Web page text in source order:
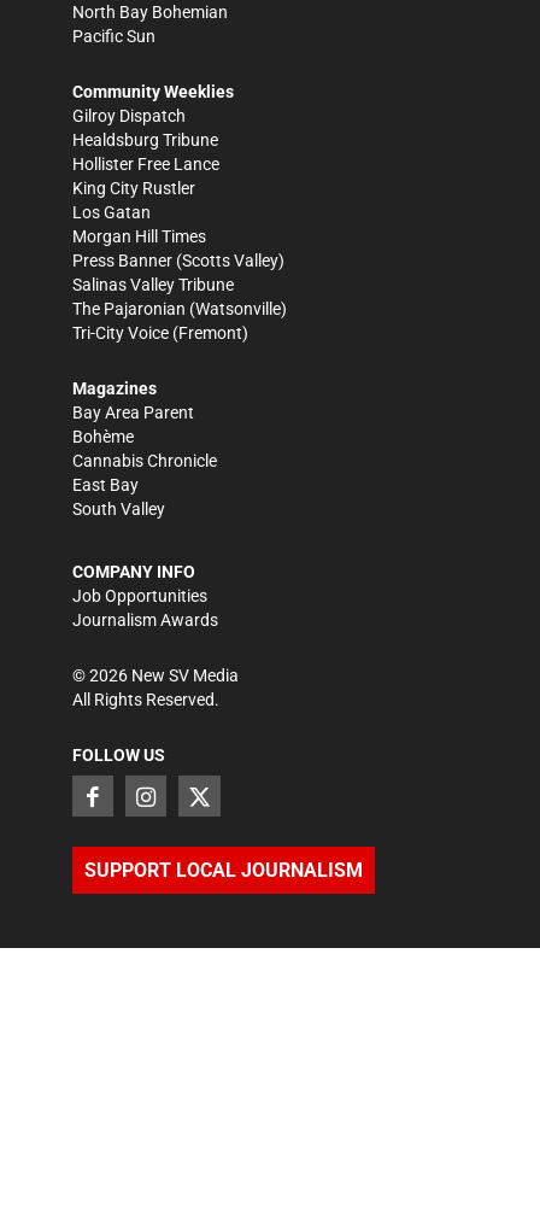
North Bay Bohemian
Pacific Sun
Community Weeklies
Gilroy Dispatch
Healdsburg Tribune
Hollister Free Lance
King City Rustler
Los Gatan
Morgan Hill Times
Press Banner (Scotts Valley)
Salinas Valley Tribune
The Pajaronian (Watsonville)
Tri-City Voice (Fremont)
Magazines
Bay Area Parent
Bohème
Cannabis Chronicle
East Bay
South Valley
COMPANY INFO
Job Opportunities
Journalism Awards
©2026 New SV Media
All Rights Reserved.
FOLLOW US
SUPPORT LOCAL JOURNALISM